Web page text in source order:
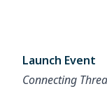
Launch Event
Connecting